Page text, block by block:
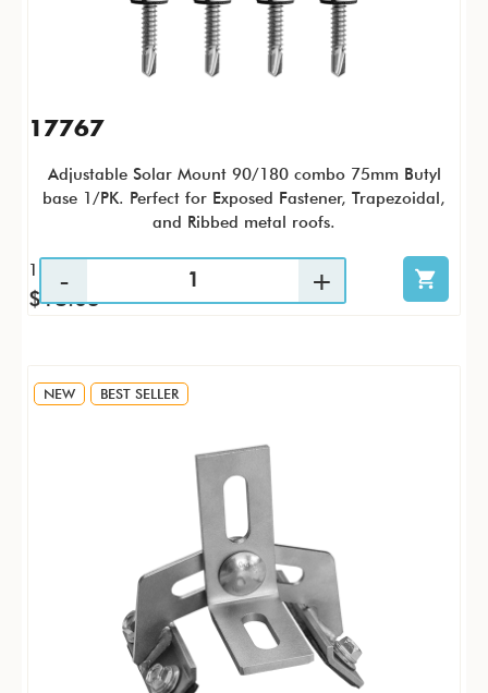
17767
Adjustable Solar Mount 90/180 combo 75mm Butyl
base 1/PK. Perfect for Exposed Fastener, Trapezoidal,
and Ribbed metal roofs.
1 / PK
$18.03
NEW BEST SELLER